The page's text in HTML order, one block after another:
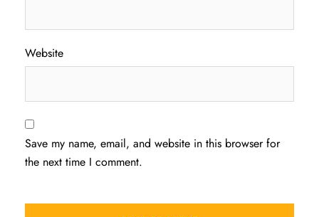
Website
Save my name, email, and website in this browser for
the next time I comment.